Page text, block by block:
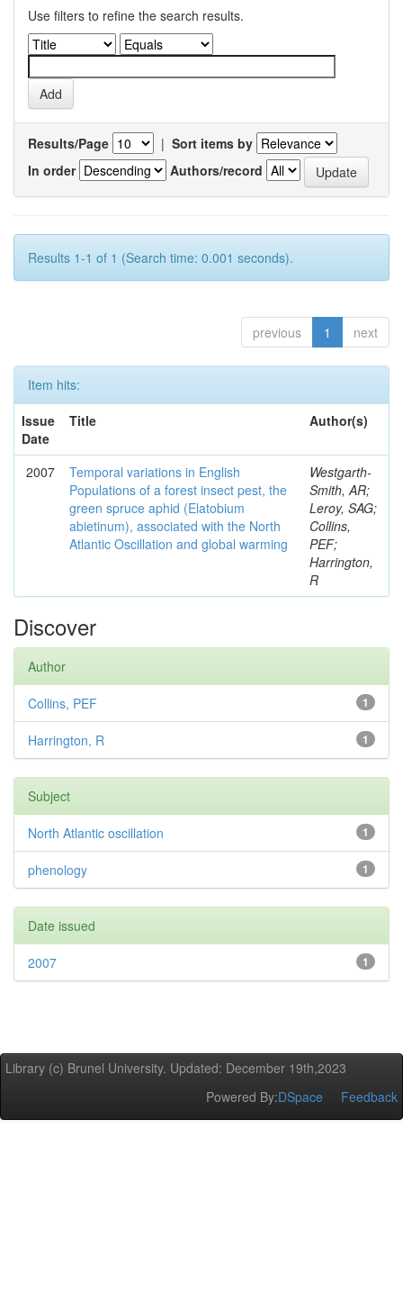
Use filters to refine the search results.
Results/Page | Sort items by
In order
Authors/record
Results 1-1 of 1 (Search time: 0.001 seconds).
previous 1 next
Item hits:
Issue
Date
Title Author(s)
2007
Temporal variations in English
Populations of a forest insect pest, the
green spruce aphid (Elatobium
abietinum), associated with the North
Atlantic Oscillation and global warming
Westgarth-
Smith, AR;
Leroy, SAG;
Collins,
PEF;
Harrington,
R
Discover
Author
1
Collins, PEF
1
Harrington, R
Subject
1
North Atlantic oscillation
1
phenology
Date issued
1
2007
Library (c) Brunel University. Updated: December 19th,2023
Powered By:DSpace Feedback